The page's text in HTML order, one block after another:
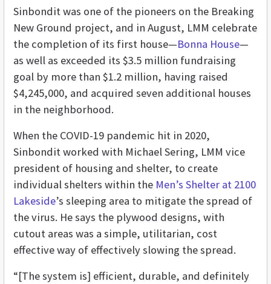
Sinbondit was one of the pioneers on the Breaking
New Ground project, and in August, LMM celebrate
the completion of its first house—Bonna House—
as well as exceeded its $3.5 million fundraising
goal by more than $1.2 million, having raised
$4,245,000, and acquired seven additional houses
in the neighborhood.
When the COVID-19 pandemic hit in 2020,
Sinbondit worked with Michael Sering, LMM vice
president of housing and shelter, to create
individual shelters within the Men’s Shelter at 2100
Lakeside’s sleeping area to mitigate the spread of
the virus. He says the plywood designs, with
cutout areas was a simple, utilitarian, cost
effective way of effectively slowing the spread.
“[The system is] efficient, durable, and definitely